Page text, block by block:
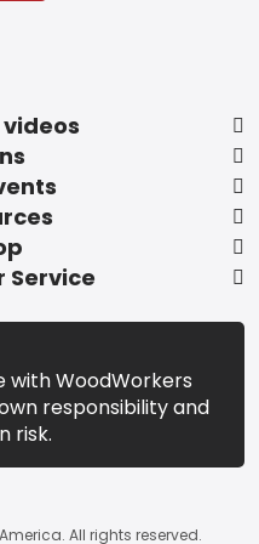
Service
with WoodWorkers
responsibility and
risk.
All rights reserved.